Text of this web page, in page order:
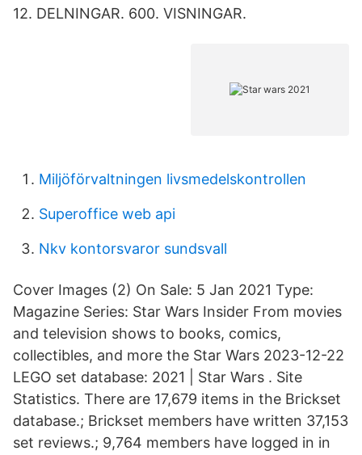
12. DELNINGAR. 600. VISNINGAR.
Miljöförvaltningen livsmedelskontrollen
Superoffice web api
Nkv kontorsvaror sundsvall
Cover Images (2) On Sale: 5 Jan 2021 Type:
Magazine Series: Star Wars Insider From movies
and television shows to books, comics,
collectibles, and more the Star Wars 2023-12-22
LEGO set database: 2021 | Star Wars . Site
Statistics. There are 17,679 items in the Brickset
database.; Brickset members have written 37,153
set reviews.; 9,764 members have logged in in